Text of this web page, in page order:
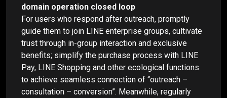
domain operation closed loop
For users who respond after outreach, promptly
guide them to join LINE enterprise groups, cultivate
trust through in-group interaction and exclusive
benefits; simplify the purchase process with LINE
Pay, LINE Shopping and other ecological functions
to achieve seamless connection of “outreach –
consultation – conversion”. Meanwhile, regularly